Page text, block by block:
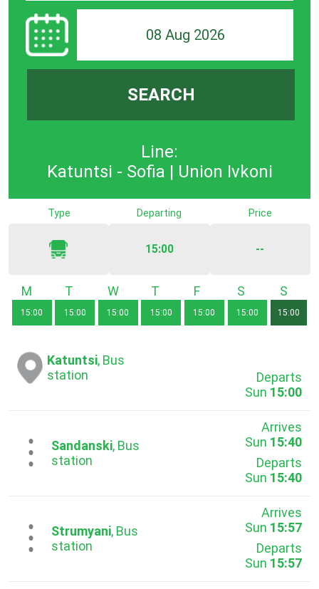
08 Aug 2026
SEARCH
Line:
Katuntsi - Sofia | Union Ivkoni
Type Departing
15:00
Price
--
Monday
15:00
Tuesday
15:00
Wednesday
15:00
Thursday
15:00 15:00
Saturday
15:00 15:00
Katuntsi, Bus
station
Departs
Sun 15:00
...Sandanski, Bus
station
Arrives
Sun 15:40
Departs
Sun 15:40
...Strumyani, Bus
station
Arrives
Sun 15:57
Departs
Sun 15:57